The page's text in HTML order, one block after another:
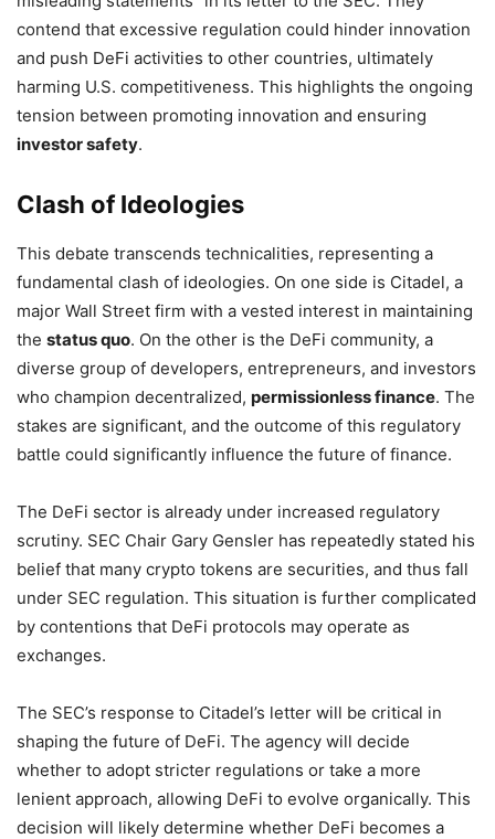
contend that excessive regulation could hinder innovation
and push DeFi activities to other countries, ultimately
harming U.S. competitiveness. This highlights the ongoing
tension between promoting innovation and ensuring
investor safety.
Clash of Ideologies
This debate transcends technicalities, representing a
fundamental clash of ideologies. On one side is Citadel, a
major Wall Street firm with a vested interest in maintaining
the status quo. On the other is the DeFi community, a
diverse group of developers, entrepreneurs, and investors
who champion decentralized, permissionless finance. The
stakes are significant, and the outcome of this regulatory
battle could significantly influence the future of finance.
The DeFi sector is already under increased regulatory
scrutiny. SEC Chair Gary Gensler has repeatedly stated his
belief that many crypto tokens are securities, and thus fall
under SEC regulation. This situation is further complicated
by contentions that DeFi protocols may operate as
exchanges.
The SEC’s response to Citadel’s letter will be critical in
shaping the future of DeFi. The agency will decide
whether to adopt stricter regulations or take a more
lenient approach, allowing DeFi to evolve organically. This
decision will likely determine whether DeFi becomes a